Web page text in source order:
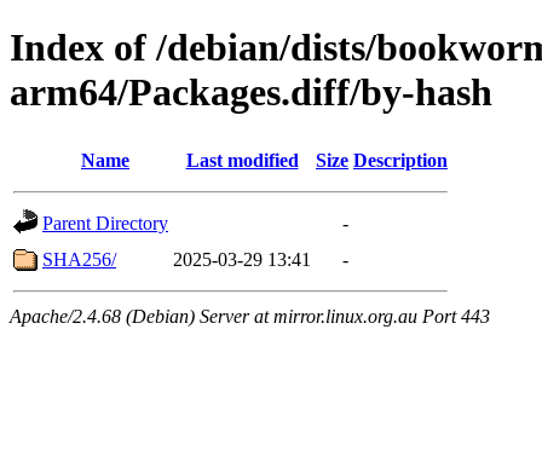
Index of /debian/dists/
arm64/Packages.diff/by-hash
Name Last modified Size Description
Parent Directory
-
SHA256/
2025-03-29 13:41 -
Apache/2.4.68 (Debian) Server at mirror.linux.org.au Port 443